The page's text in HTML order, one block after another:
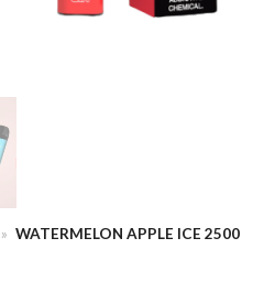
» WATERMELON APPLE ICE 2500